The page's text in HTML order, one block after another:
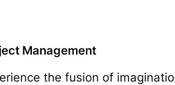
Management
the fusion of